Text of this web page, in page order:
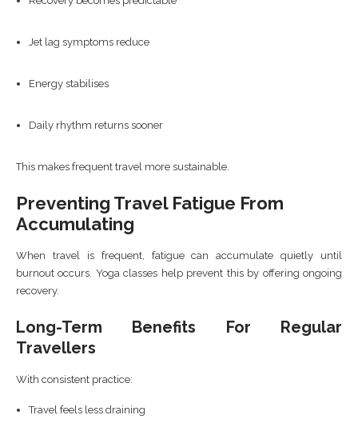
Jet lag symptoms reduce
Energy stabilises
Daily rhythm returns sooner
This makes frequent travel more sustainable.
Preventing Travel Fatigue From
Accumulating
When travel is frequent, fatigue can accumulate quietly until
burnout occurs. Yoga classes help prevent this by offering ongoing
recovery.
Long-Term Benefits For Regular
Travellers
With consistent practice:
Travel feels less draining